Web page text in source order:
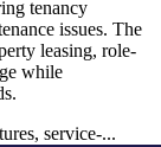
tenancy
issues. The
leasing, role-
while
service-...